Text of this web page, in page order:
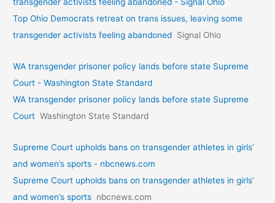
transgender activists feeling abandoned - Signal Ohio
Top Ohio Democrats retreat on trans issues, leaving some
transgender activists feeling abandoned Signal Ohio
WA transgender prisoner policy lands before state Supreme
Court - Washington State Standard
WA transgender prisoner policy lands before state Supreme
Court Washington State Standard
Supreme Court upholds bans on transgender athletes in girls’
and women’s sports - nbcnews.com
Supreme Court upholds bans on transgender athletes in girls’
and women’s sports nbcnews.com